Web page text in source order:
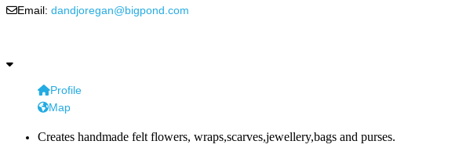
Email: dandjoregan@bigpond.com
Profile
Map
Creates handmade felt flowers, wraps,scarves,jewellery,bags and purses.